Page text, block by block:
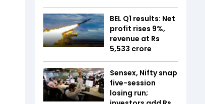
BEL Q1 results: Net
profit rises 9%,
revenue at Rs
5,533 crore
Sensex, Nifty snap
five-session
losing run;